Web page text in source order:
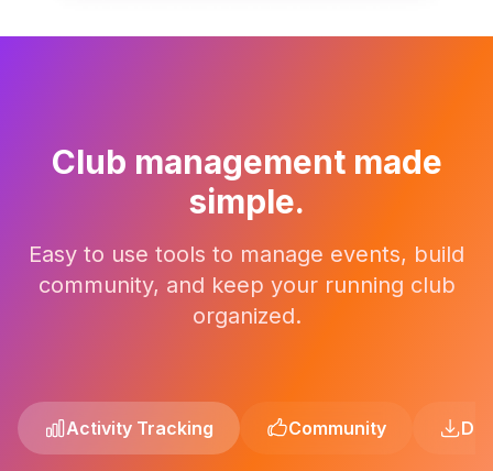
Club management made
simple.
Easy to use tools to manage events, build
community, and keep your running club
organized.
Activity Tracking Community